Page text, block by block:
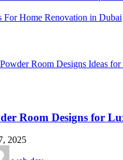
For Home Renovation in Dubai
Room Designs for
2025